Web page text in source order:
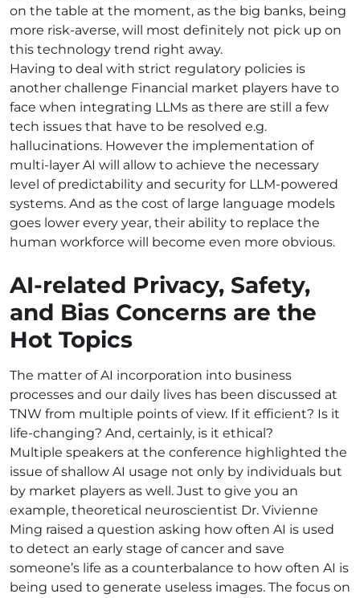
on the table at the moment, as the big banks, being
more risk-averse, will most definitely not pick up on
this technology trend right away.
Having to deal with strict regulatory policies is
another challenge Financial market players have to
face when integrating LLMs as there are still a few
tech issues that have to be resolved e.g.
hallucinations. However the implementation of
multi-layer AI will allow to achieve the necessary
level of predictability and security for LLM-powered
systems. And as the cost of large language models
goes lower every year, their ability to replace the
human workforce will become even more obvious.
AI-related Privacy, Safety,
and Bias Concerns are the
Hot Topics
The matter of AI incorporation into business
processes and our daily lives has been discussed at
TNW from multiple points of view. If it efficient? Is it
life-changing? And, certainly, is it ethical?
Multiple speakers at the conference highlighted the
issue of shallow AI usage not only by individuals but
by market players as well. Just to give you an
example, theoretical neuroscientist Dr. Vivienne
Ming raised a question asking how often AI is used
to detect an early stage of cancer and save
someone’s life as a counterbalance to how often AI is
being used to generate useless images. The focus on